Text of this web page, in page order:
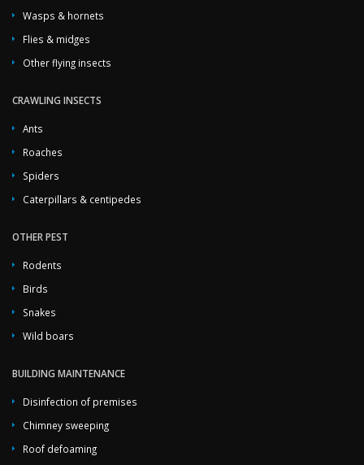
Wasps & hornets
Flies & midges
Other flying insects
CRAWLING INSECTS
Ants
Roaches
Spiders
Caterpillars & centipedes
OTHER PEST
Rodents
Birds
Snakes
Wild boars
BUILDING MAINTENANCE
Disinfection of premises
Chimney sweeping
Roof defoaming